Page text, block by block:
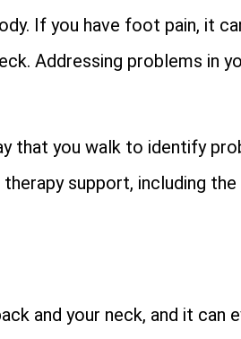
If you have foot pain, it
Addressing problems in
that you walk to identify
support, including
and your neck, and it can